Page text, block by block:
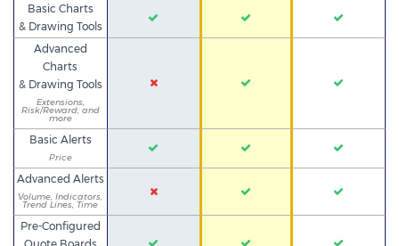
Basic Charts
& Drawing Tools
Advanced
Charts
& Drawing Tools
Extensions,
Risk/Reward, and
more
Basic Alerts
Price
Advanced Alerts
Volume, Indicators,
Trend Lines, Time
Pre-Configured